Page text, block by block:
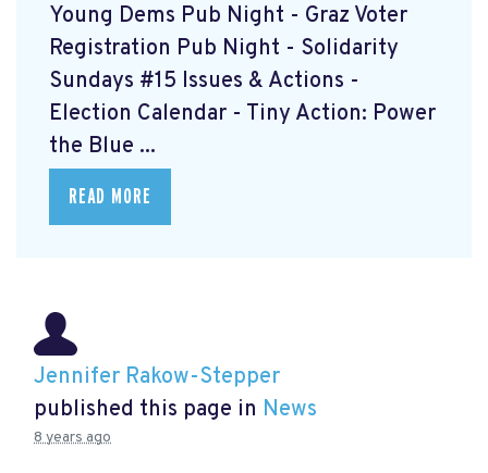
Young Dems Pub Night - Graz Voter
Registration Pub Night - Solidarity
Sundays #15 Issues & Actions -
Election Calendar - Tiny Action: Power
the Blue ...
READ MORE
Jennifer Rakow-Stepper
published this page in News
8 years ago